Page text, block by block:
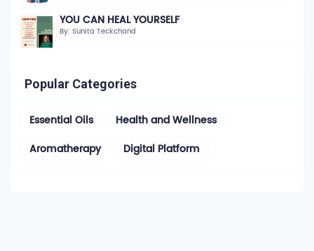
YOU CAN HEAL YOURSELF
By: Sunita Teckchand
Popular Categories
Essential Oils
Health and Wellness
Aromatherapy
Digital Platform